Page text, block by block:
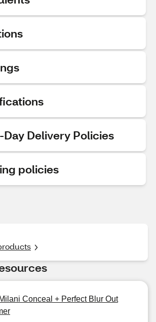
Day Delivery Policies
policies
Conceal + Perfect Blur Out